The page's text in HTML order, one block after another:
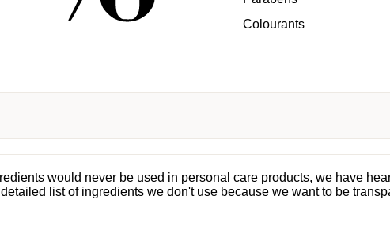
Colourants
would never be used in personal care products, we have
list of ingredients we don't use because we want to be